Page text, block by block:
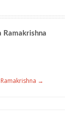
Ramakrishna
→